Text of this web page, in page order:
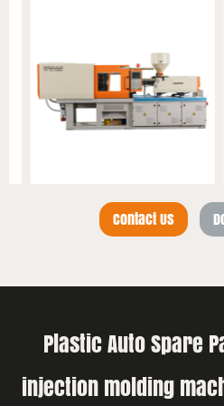
Contact Us
Plastic Auto Spare
injection molding